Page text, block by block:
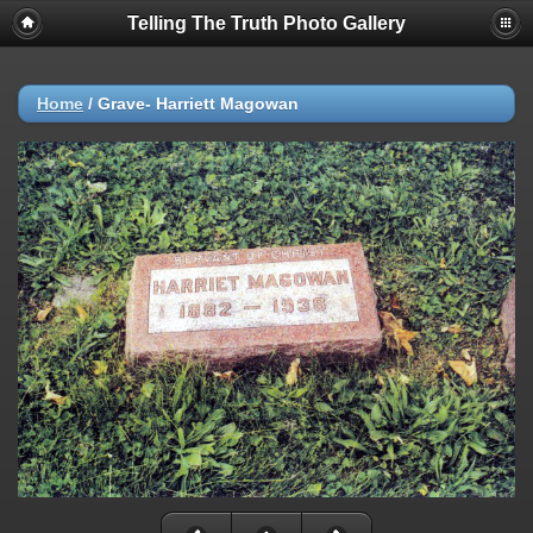
Telling The Truth Photo Gallery
Home / Grave- Harriett Magowan